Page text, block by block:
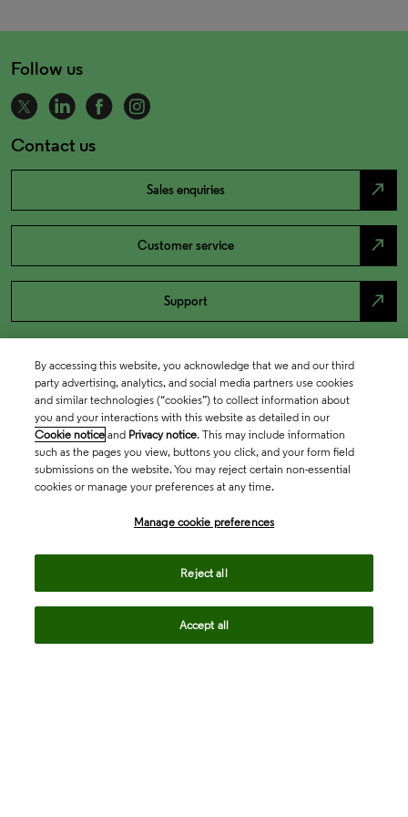
Follow us
Contact us
Sales enquiries north_east
Customer service north_east
Support north_east
By accessing this website, you acknowledge that we and our third
party advertising, analytics, and social media partners use cookies
and similar technologies (“cookies”) to collect information about
you and your interactions with this website as detailed in our
Cookie notice and Privacy notice. This may include information
such as the pages you view, buttons you click, and your form field
submissions on the website. You may reject certain non-essential
cookies or manage your preferences at any time.
Manage cookie preferences
Reject all
Accept all